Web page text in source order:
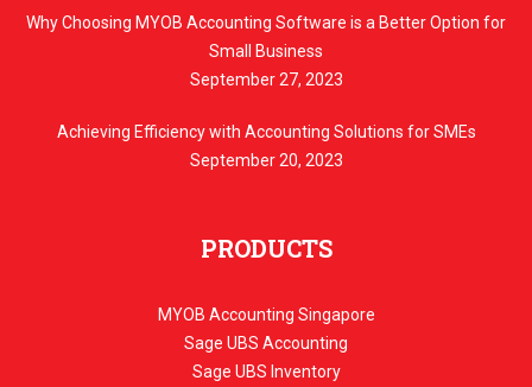
Why Choosing MYOB Accounting Software is a Better Option for
Small Business
September 27, 2023
Achieving Efficiency with Accounting Solutions for SMEs
September 20, 2023
PRODUCTS
MYOB Accounting Singapore
Sage UBS Accounting
Sage UBS Inventory